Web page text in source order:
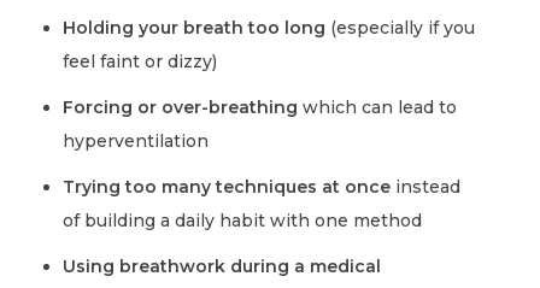
Holding your breath too long (especially if you
feel faint or dizzy)
Forcing or over-breathing which can lead to
hyperventilation
Trying too many techniques at once instead
of building a daily habit with one method
Using breathwork during a medical